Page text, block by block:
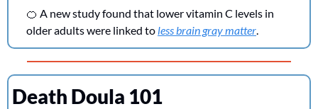
🍊 A new study found that lower vitamin C levels in
older adults were linked to less brain gray matter.
Death Doula 101